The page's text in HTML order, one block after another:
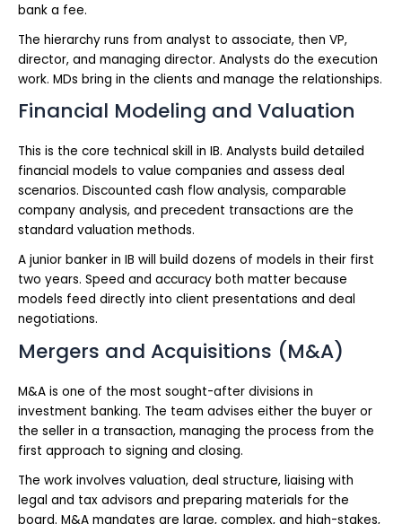
bank a fee.
The hierarchy runs from analyst to associate, then VP,
director, and managing director. Analysts do the execution
work. MDs bring in the clients and manage the relationships.
Financial Modeling and Valuation
This is the core technical skill in IB. Analysts build detailed
financial models to value companies and assess deal
scenarios. Discounted cash flow analysis, comparable
company analysis, and precedent transactions are the
standard valuation methods.
A junior banker in IB will build dozens of models in their first
two years. Speed and accuracy both matter because
models feed directly into client presentations and deal
negotiations.
Mergers and Acquisitions (M&A)
M&A is one of the most sought-after divisions in
investment banking. The team advises either the buyer or
the seller in a transaction, managing the process from the
first approach to signing and closing.
The work involves valuation, deal structure, liaising with
legal and tax advisors and preparing materials for the
board. M&A mandates are large, complex, and high-stakes,